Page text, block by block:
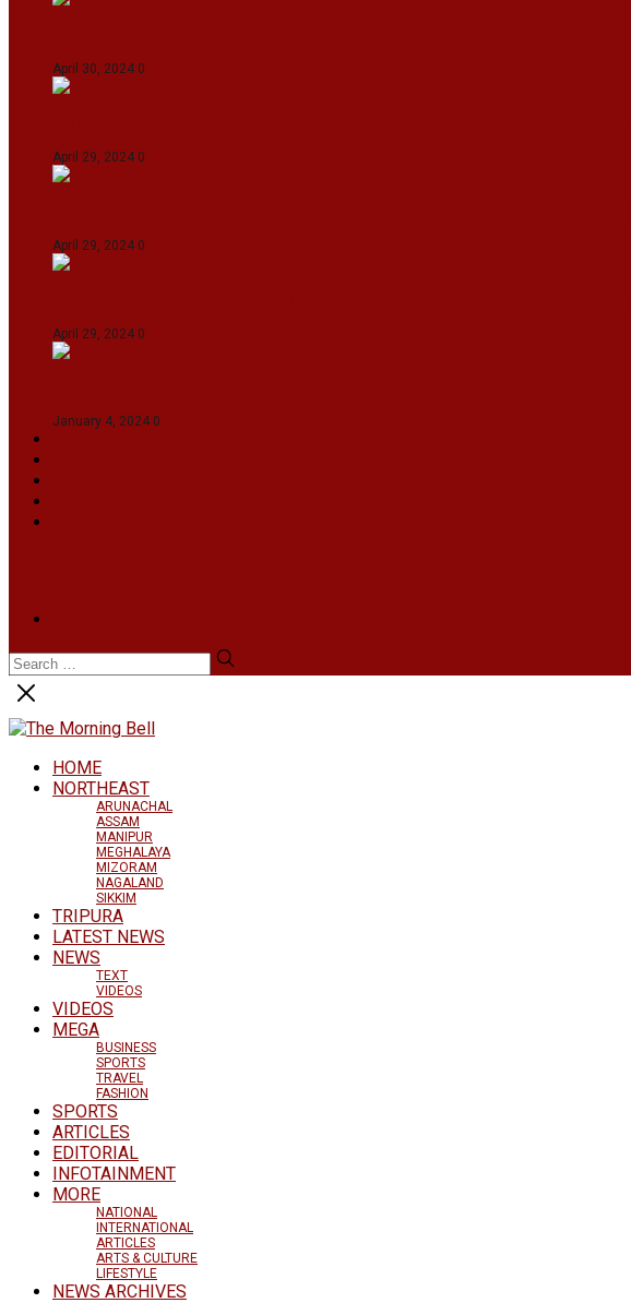
April 30, 2024 0
April 29, 2024 0
April 29, 2024 0
April 29, 2024 0
January 4, 2024 0
HOME
NORTHEAST
ARUNACHAL
ASSAM
MANIPUR
MEGHALAYA
MIZORAM
NAGALAND
SIKKIM
TRIPURA
LATEST NEWS
NEWS
TEXT
VIDEOS
VIDEOS
MEGA
BUSINESS
SPORTS
TRAVEL
FASHION
SPORTS
ARTICLES
EDITORIAL
INFOTAINMENT
MORE
NATIONAL
INTERNATIONAL
ARTICLES
ARTS & CULTURE
LIFESTYLE
NEWS ARCHIVES